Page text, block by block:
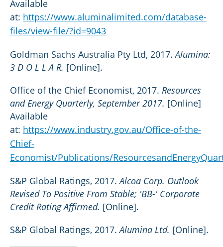
Available
at: https://www.aluminalimited.com/database-
files/view-file/?id=9043
Goldman Sachs Australia Pty Ltd, 2017.Alumina:
3 D O L L A R. [Online].
Office of the Chief Economist, 2017. Resources
and Energy Quarterly, September 2017. [Online]
Available
at: https://www.industry.gov.au/Office-of-the-
Chief-
Economist/Publications/
S&P Global Ratings, 2017.Alcoa Corp. Outlook
Revised To Positive From Stable; 'BB-' Corporate
Credit Rating Affirmed. [Online].
S&P Global Ratings, 2017.Alumina Ltd. [Online].